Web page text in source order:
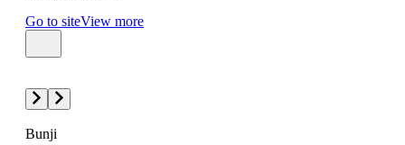
Go to siteView more
Bunji